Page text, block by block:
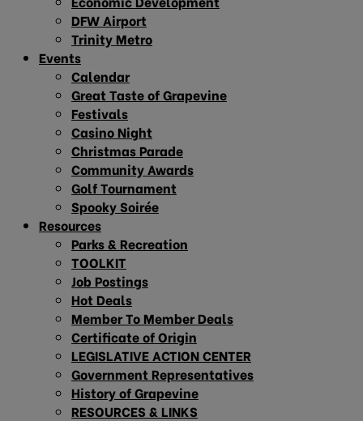
DFW Airport
Trinity Metro
Events
Calendar
Great Taste of Grapevine
Festivals
Casino Night
Christmas Parade
Community Awards
Golf Tournament
Spooky Soirée
Resources
Parks & Recreation
TOOLKIT
Job Postings
Hot Deals
Member To Member Deals
Certificate of Origin
LEGISLATIVE ACTION CENTER
Government Representatives
History of Grapevine
RESOURCES & LINKS